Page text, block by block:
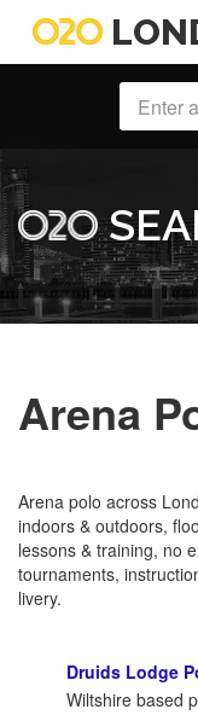
Arena
Arena polo across
indoors & outdoors,
lessons & training, no
tournaments,
livery.
Druids Lodge
Wiltshire based